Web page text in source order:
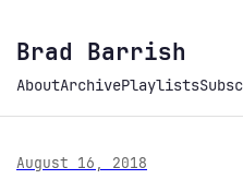
Brad Barrish
AboutArchivePlaylists
August 16, 2018